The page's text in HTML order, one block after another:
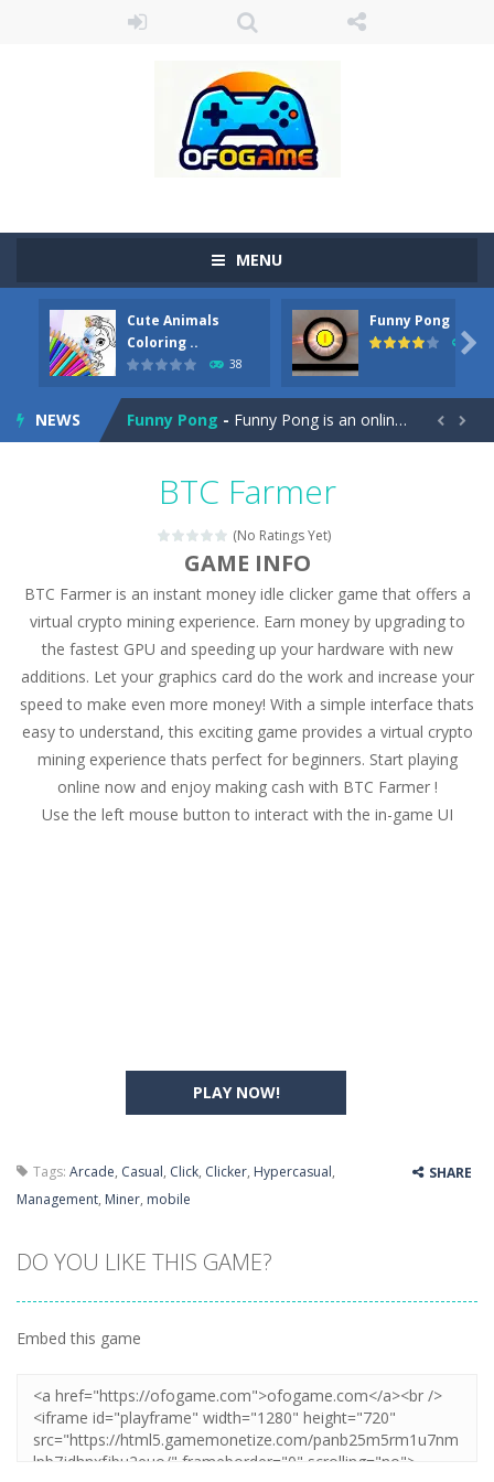
MENU
Cute Animals
Coloring ..
38
Funny Pong
45

NEWS
Cute Pony Coloring Book-Welcome, young artist! Show everyone your talents. Rather color these lovely pony. Choose cute shades and experiment. Take...
Cute Animals Coloring Book-
Funny Pong - Funny Pong is an online game that you can play for free. Don’t let the pong ball escape from the screen! Easy play...
Magic Zoo- Rather, come to Elisa’s magical zoo. Look at how many wonderful fairy-tale animals are here: griffin, unicorn and even a...
Princess Spring Fashion Show
Princess Dark Phoenix-Beautiful princess Jina reveals the hidden forces. She can command things and read minds. Help the Dark Phoenix Princess...
Xtreme Racing Car Stunts Simulator
Desert Rush-Perform acrobatic driving skills from the desert dunes. Drive through the desert, set your drive settings as you desired....
2048 Puzzle-2048 Puzzle is a classic skill number game, simple and addictive. Join the numbers and get to the 2048 tile! When two tiles...
Cute Pony Coloring Book-Welcome, young artist! Show everyone your talents. Rather color these lovely pony. Choose cute shades and experiment. Take...
Cute Animals Coloring Book-Welcome, young artist! Show everyone your talents. Rather color these lovely animals, worthy to become pets at the princess....
 
BTC Farmer
(No Ratings Yet)
PLAY NOW!
GAME INFO
BTC Farmer is an instant money idle clicker game that offers a
virtual crypto mining experience. Earn money by upgrading to
the fastest GPU and speeding up your hardware with new
additions. Let your graphics card do the work and increase your
speed to make even more money! With a simple interface thats
easy to understand, this exciting game provides a virtual crypto
mining experience thats perfect for beginners. Start playing
online now and enjoy making cash with BTC Farmer !
Use the left mouse button to interact with the in-game UI
Tags: Arcade, Casual, Click, Clicker, Hypercasual,
Management, Miner, mobile
SHARE
DO YOU LIKE THIS GAME?
Embed this game